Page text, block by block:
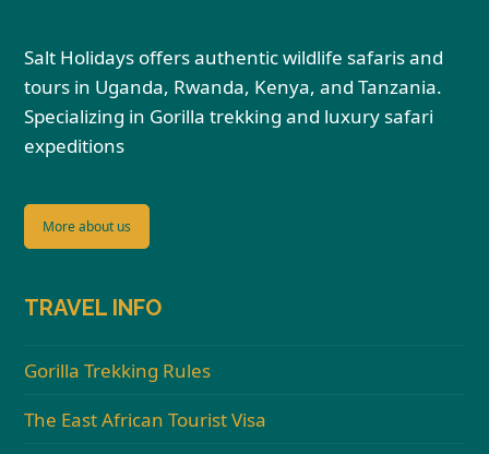
Salt Holidays offers authentic wildlife safaris and
tours in Uganda, Rwanda, Kenya, and Tanzania.
Specializing in Gorilla trekking and luxury safari
expeditions
More about us
TRAVEL INFO
Gorilla Trekking Rules
The East African Tourist Visa